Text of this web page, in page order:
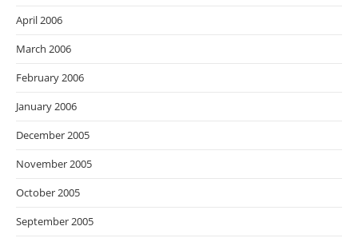
April 2006
March 2006
February 2006
January 2006
December 2005
November 2005
October 2005
September 2005